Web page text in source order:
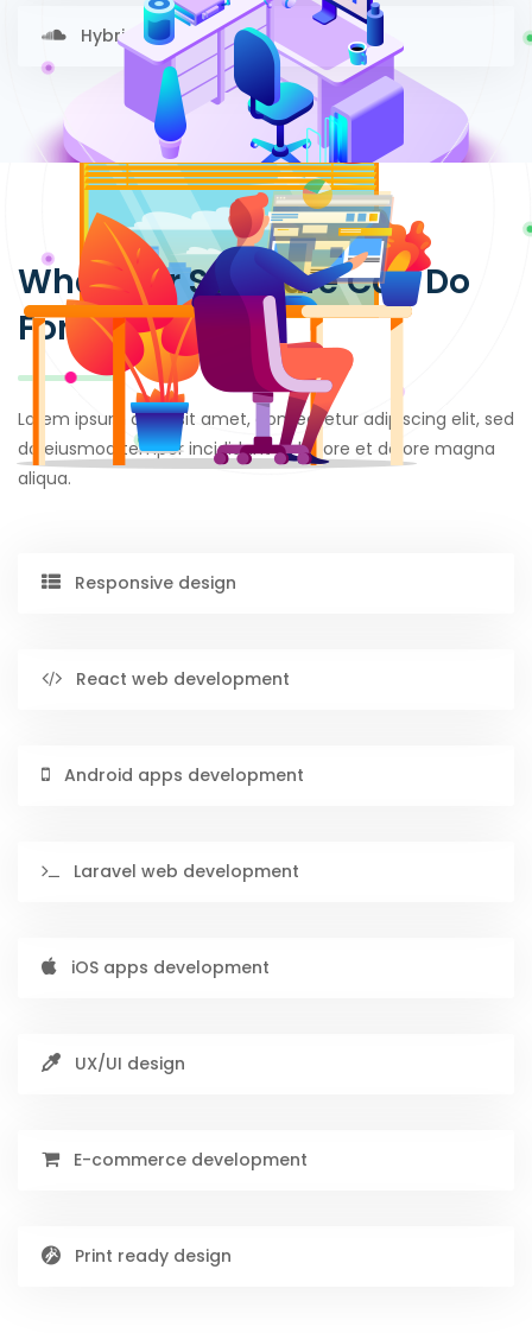
Hybrid cloud
What Our Software Can Do
For You
Lorem ipsum dolor sit amet, consectetur adipiscing elit, sed
do eiusmod tempor incididunt ut labore et dolore magna
aliqua.
Responsive design
React web development
Android apps development
Laravel web development
iOS apps development
UX/UI design
E-commerce development
Print ready design